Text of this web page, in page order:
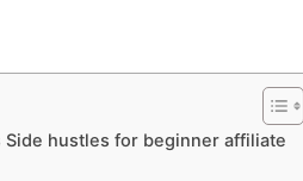
hustles for beginner affiliate